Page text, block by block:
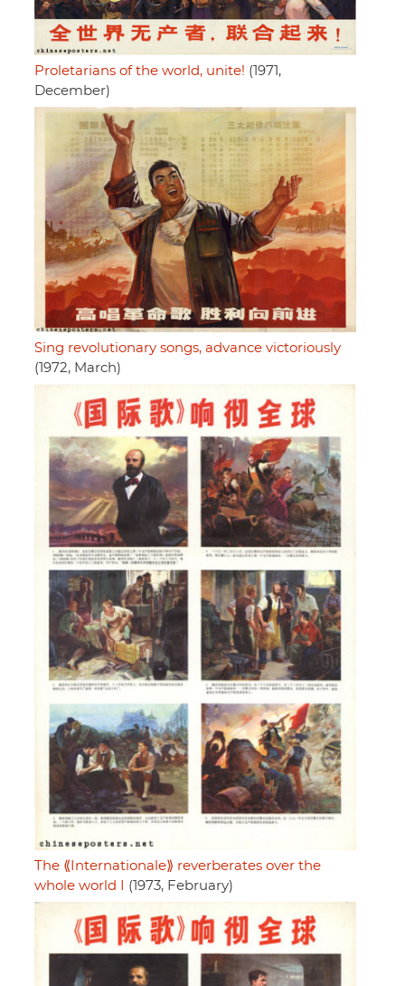
Proletarians of the world, unite! (1971,
December)
Sing revolutionary songs, advance victoriously
(1972, March)
The ⟪Internationale⟫ reverberates over the
whole world I
(1973, February)